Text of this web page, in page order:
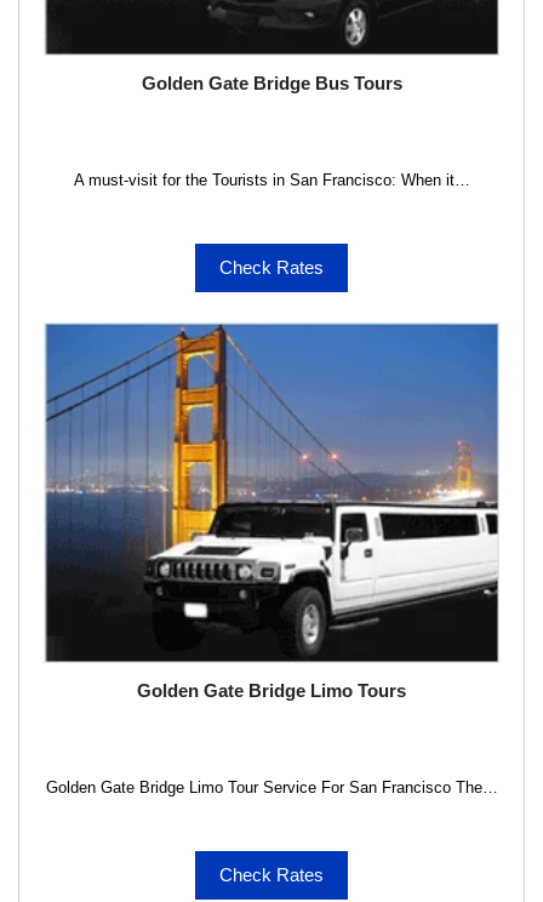
Golden Gate Bridge Bus Tours
A must-visit for the Tourists in San Francisco: When it…
Check Rates
Golden Gate Bridge Limo Tours
Golden Gate Bridge Limo Tour Service For San Francisco The…
Check Rates